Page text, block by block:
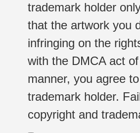
trademark holder
that the artwork you
infringing on the
with the DMCA act
manner, you agree
trademark holder.
copyright and